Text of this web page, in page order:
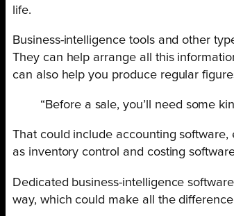
life.
Business-intelligence tools and other
They can help arrange all this
can also help you produce regular
“Before a sale, you’ll need some
That could include accounting software,
as inventory control and costing
Dedicated business-intelligence
way, which could make all the